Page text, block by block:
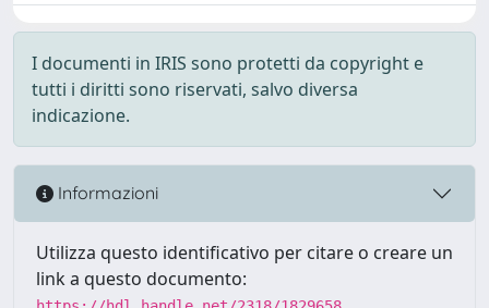
I documenti in IRIS sono protetti da copyright e
tutti i diritti sono riservati, salvo diversa
indicazione.
Informazioni
Utilizza questo identificativo per citare o creare un
link a questo documento: